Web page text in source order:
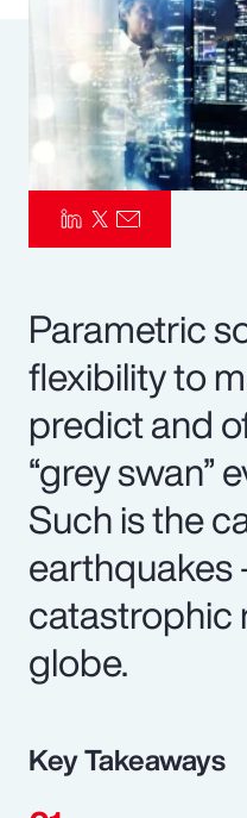
Parametric
flexibility to
predict and
“grey swan”
Such is the
catastrophic
globe.
Key Takeaways